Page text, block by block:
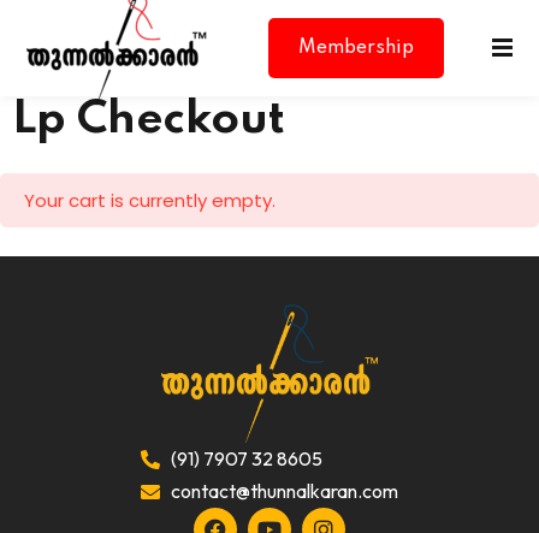
Membership
Lp Checkout
Your cart is currently empty.
(91) 7907 32 8605
contact@thunnalkaran.com